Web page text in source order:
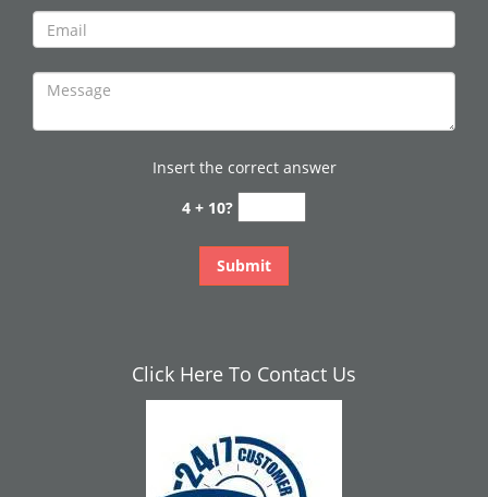
Insert the correct answer
4 + 10?
Click Here To Contact Us